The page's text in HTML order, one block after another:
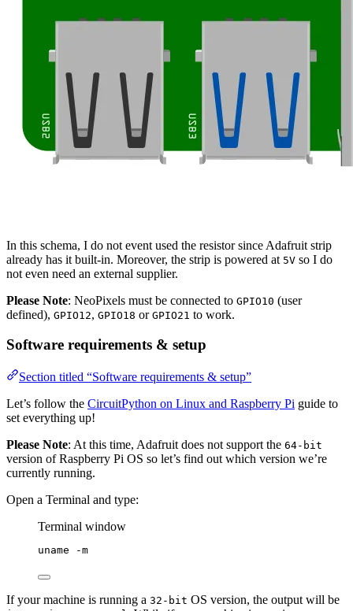
In this schema, I do not event used the resistor since Adafruit strip
already has it built-in. Moreover, the strip is powered at 5V so I do
not even need an external supplier.
Please Note: NeoPixels must be connected to GPIO10 (user
defined), GPIO12, GPIO18 or GPIO21 to work.
Software requirements & setup
Section titled “Software requirements & setup”
Let’s follow the CircuitPython on Linux and Raspberry Pi guide to
set everything up!
Please Note: At this time, Adafruit does not support the 64-bit
version of Raspberry Pi OS so let’s find out which version we’re
currently running.
Open a Terminal and type:
Terminal window
uname -m
If your machine is running a 32-bit OS version, the output will be